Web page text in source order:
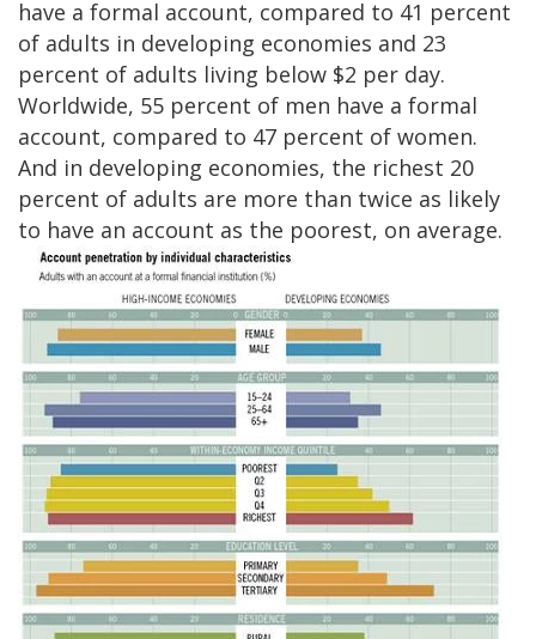
have a formal account, compared to 41 percent
of adults in developing economies and 23
percent of adults living below $2 per day.
Worldwide, 55 percent of men have a formal
account, compared to 47 percent of women.
And in developing economies, the richest 20
percent of adults are more than twice as likely
to have an account as the poorest, on average.